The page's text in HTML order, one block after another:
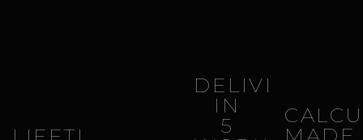
DELIVERY
IN
5
MADE